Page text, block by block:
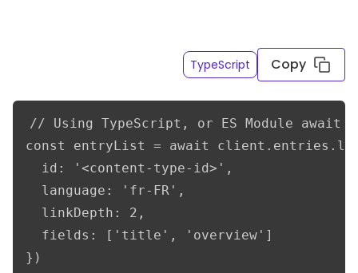
TypeScript Copy
// Using TypeScript, or ES Module await
const entryList = await
  id: '<content-type-id>',
  language: 'fr-FR',
  linkDepth: 2,
  fields: ['title', 'overview']
})